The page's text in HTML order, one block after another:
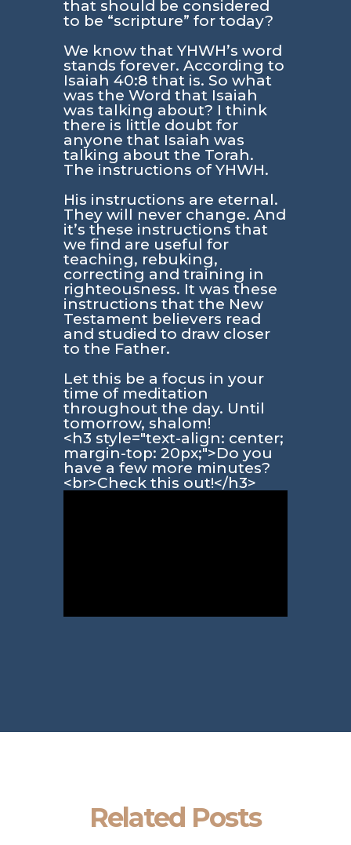
that should be considered
to be “scripture” for today?
We know that YHWH’s word
stands forever. According to
Isaiah 40:8 that is. So what
was the Word that Isaiah
was talking about? I think
there is little doubt for
anyone that Isaiah was
talking about the Torah.
The instructions of YHWH.
His instructions are eternal.
They will never change. And
it’s these instructions that
we find are useful for
teaching, rebuking,
correcting and training in
righteousness. It was these
instructions that the New
Testament believers read
and studied to draw closer
to the Father.
Let this be a focus in your
time of meditation
throughout the day. Until
tomorrow, shalom!
<h3 style="text-align: center;
margin-top: 20px;">Do you
have a few more minutes?
<br>Check this out!</h3>
Related Posts